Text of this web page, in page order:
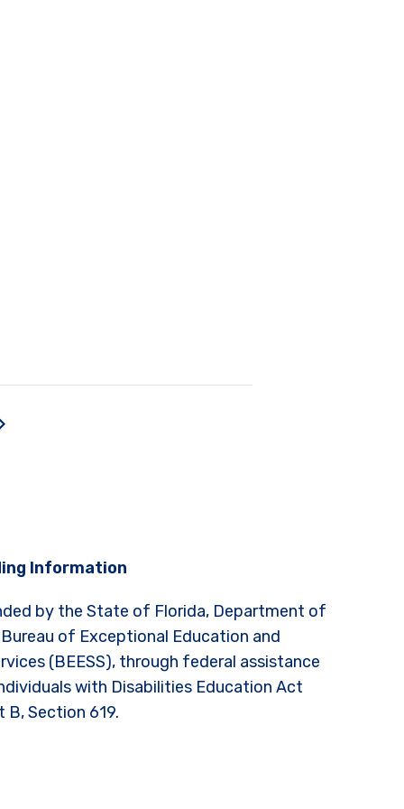
Information
by the State of Florida, Department of
of Exceptional Education and
(BEESS), through federal assistance
with Disabilities Education Act
B, Section 619.